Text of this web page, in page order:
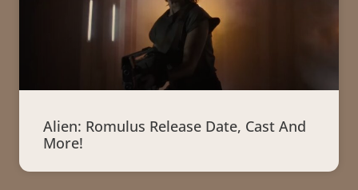
Alien: Romulus Release Date, Cast And
More!